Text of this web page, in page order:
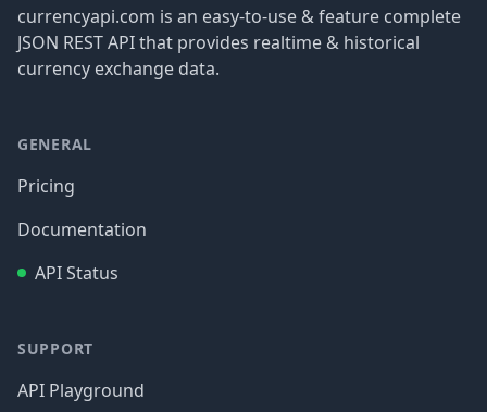
currencyapi.com is an easy-to-use & feature complete
JSON REST API that provides realtime & historical
currency exchange data.
GENERAL
Pricing
Documentation
API Status
SUPPORT
API Playground